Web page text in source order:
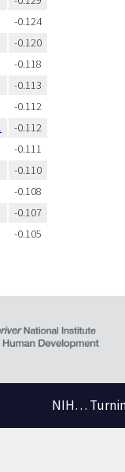
-0.124
-0.120
-0.118
-0.113
-0.112
-0.112
-0.111
-0.110
-0.108
-0.107
-0.105
NIH…